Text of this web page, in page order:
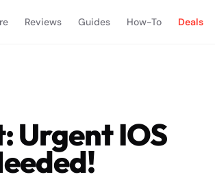
Reviews Guides How-To Deals
Urgent IOS